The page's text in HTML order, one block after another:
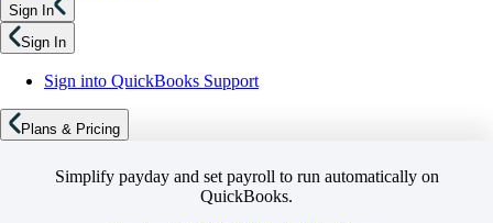
Sign In
Sign In
Sign into QuickBooks Support
Plans & Pricing
Simplify payday and set payroll to run automatically on
QuickBooks.